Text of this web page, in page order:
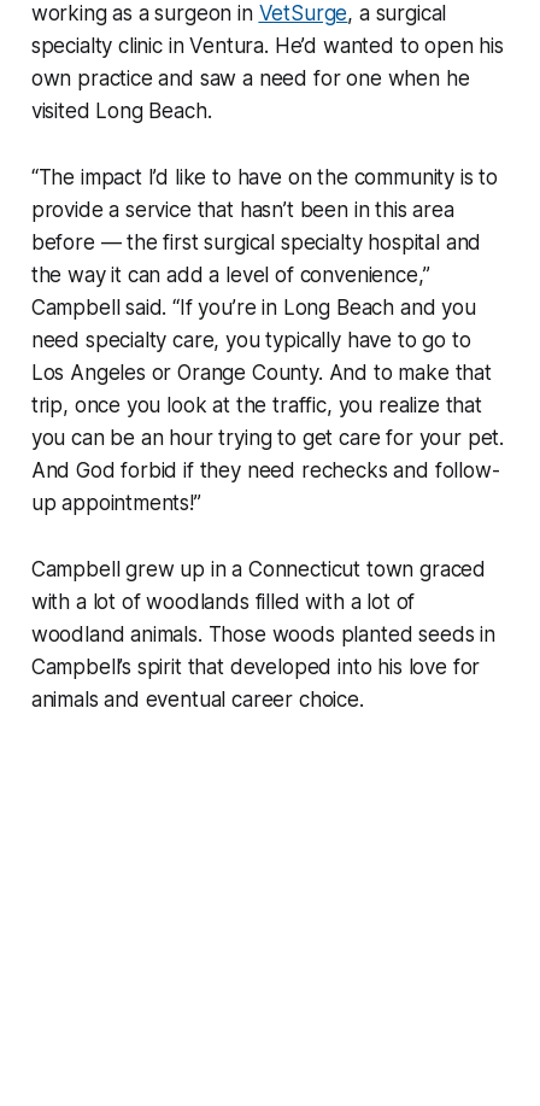
working as a surgeon in VetSurge, a surgical
specialty clinic in Ventura. He’d wanted to open his
own practice and saw a need for one when he
visited Long Beach.
“The impact I’d like to have on the community is to
provide a service that hasn’t been in this area
before — the first surgical specialty hospital and
the way it can add a level of convenience,”
Campbell said. “If you’re in Long Beach and you
need specialty care, you typically have to go to
Los Angeles or Orange County. And to make that
trip, once you look at the traffic, you realize that
you can be an hour trying to get care for your pet.
And God forbid if they need rechecks and follow-
up appointments!”
Campbell grew up in a Connecticut town graced
with a lot of woodlands filled with a lot of
woodland animals. Those woods planted seeds in
Campbell’s spirit that developed into his love for
animals and eventual career choice.